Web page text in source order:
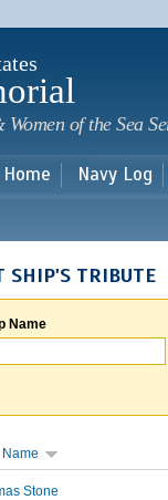
of the Sea
Home Navy Log
SHIP'S TRIBUTE
Name
Stone